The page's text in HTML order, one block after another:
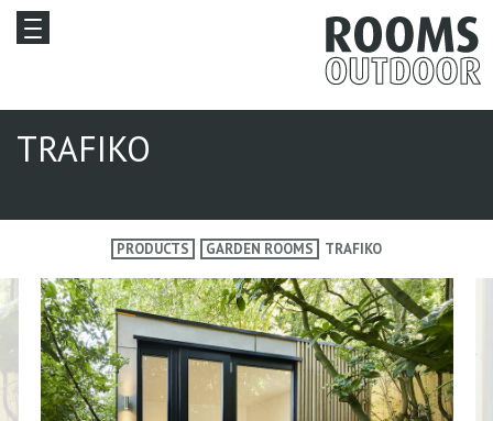
TRAFIKO
PRODUCTS GARDEN ROOMS TRAFIKO